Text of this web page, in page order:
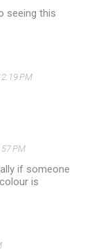
seeing this
PM
PM
if someone
is